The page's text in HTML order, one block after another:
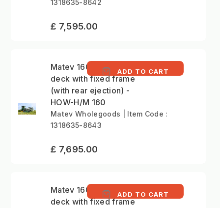
1318635-8642
£ 7,595.00
Matev 160cm mower
deck with fixed frame
(with rear ejection) -
HOW-H/M 160
ADD TO CART
Matev Wholegoods | Item Code :
1318635-8643
£ 7,695.00
Matev 160cm mower
deck with fixed frame
ADD TO CART